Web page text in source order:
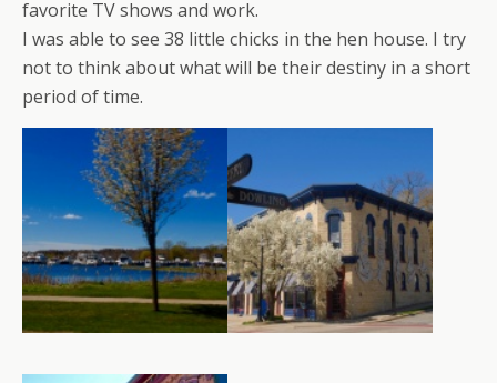
favorite TV shows and work.
I was able to see 38 little chicks in the hen house. I try
not to think about what will be their destiny in a short
period of time.